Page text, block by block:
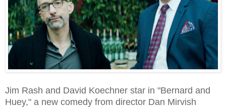
Jim Rash and David Koechner star in "Bernard and
Huey," a new comedy from director Dan Mirvish